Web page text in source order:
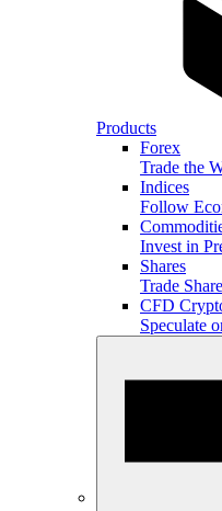
Products
Forex
Trade the
Indices
Follow
Invest in
Shares
Trade
CFD
Speculate